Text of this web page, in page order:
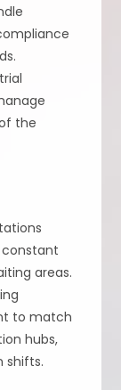
the
areas.
to match
hubs,
shifts.